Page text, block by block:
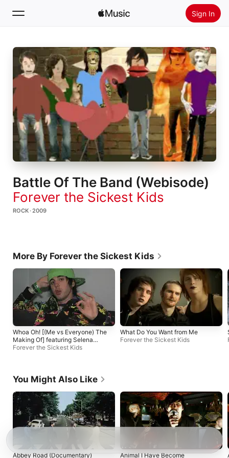
Sign In
Search
Home
Radio
Install Apple Music
Battle Of The Band (Webisode)
Forever the Sickest Kids
ROCK · 2009
More By Forever the Sickest Kids
Whoa Oh! [(Me vs Everyone) The
Making Of] featuring Selena
Gomez
Forever the Sickest Kids
What Do You Want from Me
Forever the Sickest Kids
You Might Also Like
Abbey Road (Documentary) Animal I Have Become